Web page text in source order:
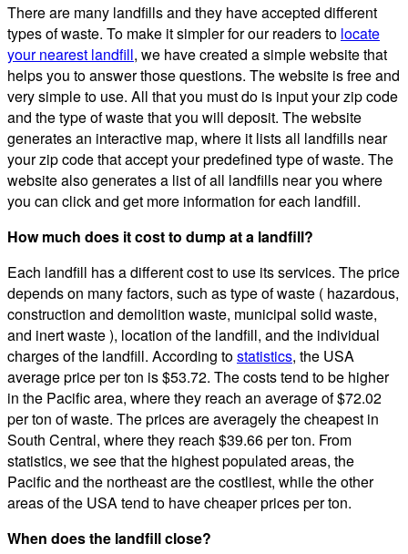
There are many landfills and they have accepted different
types of waste. To make it simpler for our readers to locate
your nearest landfill, we have created a simple website that
helps you to answer those questions. The website is free and
very simple to use. All that you must do is input your zip code
and the type of waste that you will deposit. The website
generates an interactive map, where it lists all landfills near
your zip code that accept your predefined type of waste. The
website also generates a list of all landfills near you where
you can click and get more information for each landfill.
How much does it cost to dump at a landfill?
Each landfill has a different cost to use its services. The price
depends on many factors, such as type of waste ( hazardous,
construction and demolition waste, municipal solid waste,
and inert waste ), location of the landfill, and the individual
charges of the landfill. According tostatistics, the USA
average price per ton is $53.72. The costs tend to be higher
in the Pacific area, where they reach an average of $72.02
per ton of waste. The prices are averagely the cheapest in
South Central, where they reach $39.66 per ton. From
statistics, we see that the highest populated areas, the
Pacific and the northeast are the costliest, while the other
areas of the USA tend to have cheaper prices per ton.
When does the landfill close?